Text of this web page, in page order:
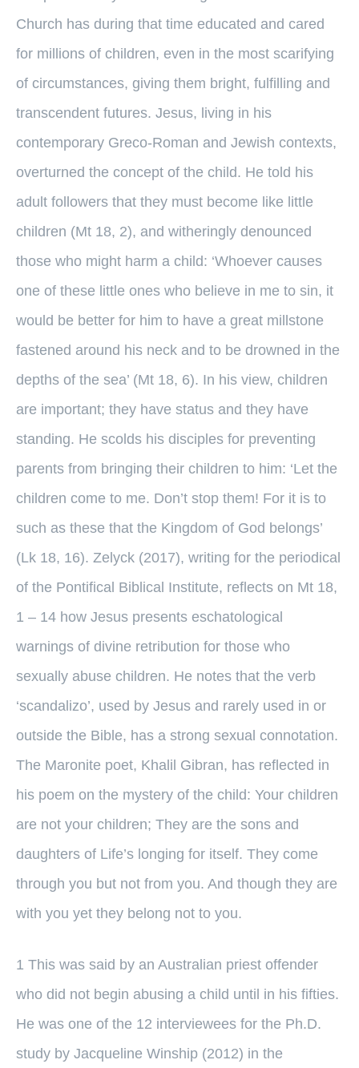
Church has during that time educated and cared
for millions of children, even in the most scarifying
of circumstances, giving them bright, fulfilling and
transcendent futures. Jesus, living in his
contemporary Greco-Roman and Jewish contexts,
overturned the concept of the child. He told his
adult followers that they must become like little
children (Mt 18, 2), and witheringly denounced
those who might harm a child: ‘Whoever causes
one of these little ones who believe in me to sin, it
would be better for him to have a great millstone
fastened around his neck and to be drowned in the
depths of the sea’ (Mt 18, 6). In his view, children
are important; they have status and they have
standing. He scolds his disciples for preventing
parents from bringing their children to him: ‘Let the
children come to me. Don’t stop them! For it is to
such as these that the Kingdom of God belongs’
(Lk 18, 16). Zelyck (2017), writing for the periodical
of the Pontifical Biblical Institute, reflects on Mt 18,
1 – 14 how Jesus presents eschatological
warnings of divine retribution for those who
sexually abuse children. He notes that the verb
‘scandalizo’, used by Jesus and rarely used in or
outside the Bible, has a strong sexual connotation.
The Maronite poet, Khalil Gibran, has reflected in
his poem on the mystery of the child: Your children
are not your children; They are the sons and
daughters of Life’s longing for itself. They come
through you but not from you. And though they are
with you yet they belong not to you.
1 This was said by an Australian priest offender
who did not begin abusing a child until in his fifties.
He was one of the 12 interviewees for the Ph.D.
study by Jacqueline Winship (2012) in the